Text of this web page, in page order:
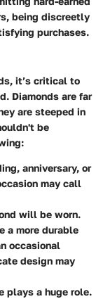
being discreetly
purchases.
it’s critical to
Diamonds are far
are steeped in
be
anniversary, or
may call
will be worn.
a more durable
occasional
design may
plays a huge role.